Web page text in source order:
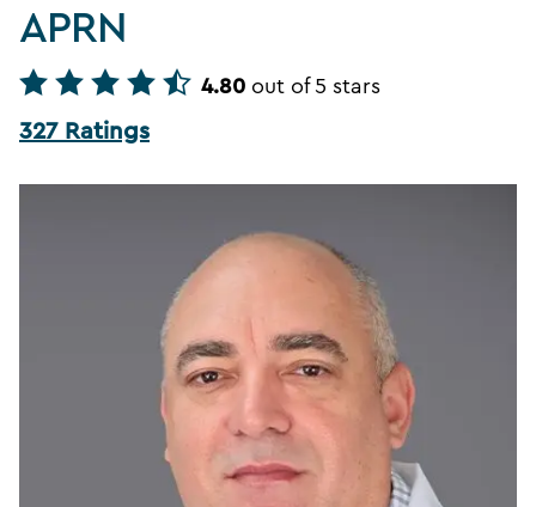
APRN
4.80 out of 5 stars
327 Ratings